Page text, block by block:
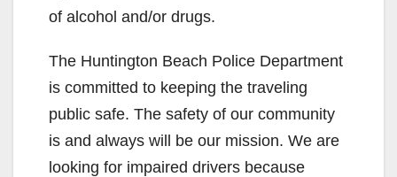
of alcohol and/or drugs.
The Huntington Beach Police Department
is committed to keeping the traveling
public safe. The safety of our community
is and always will be our mission. We are
looking for impaired drivers because